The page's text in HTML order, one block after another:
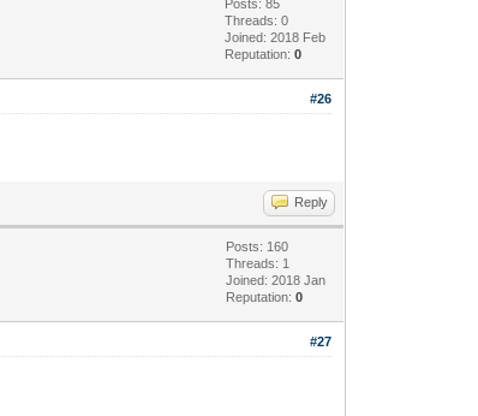
Posts: 85
Threads: 0
Joined: 2018 Feb
Reputation:0
#26
Reply
Posts: 160
Threads: 1
Joined: 2018 Jan
Reputation:0
#27